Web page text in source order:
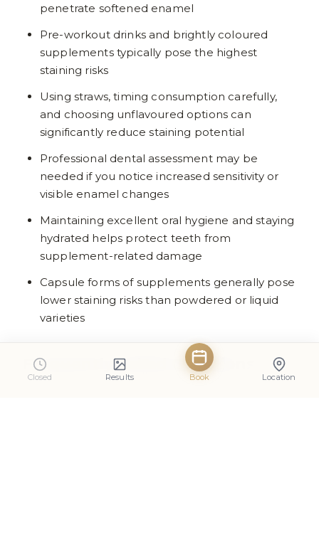
Closed Results Book Location
penetrate softened enamel
Pre-workout drinks and brightly coloured
supplements typically pose the highest
staining risks
Using straws, timing consumption carefully,
and choosing unflavoured options can
significantly reduce staining potential
Professional dental assessment may be
needed if you notice increased sensitivity or
visible enamel changes
Maintaining excellent oral hygiene and staying
hydrated helps protect teeth from
supplement-related damage
Capsule forms of supplements generally pose
lower staining risks than powdered or liquid
varieties
Frequently Asked Questions